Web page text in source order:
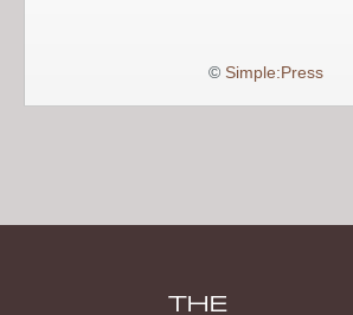
© Simple:Press